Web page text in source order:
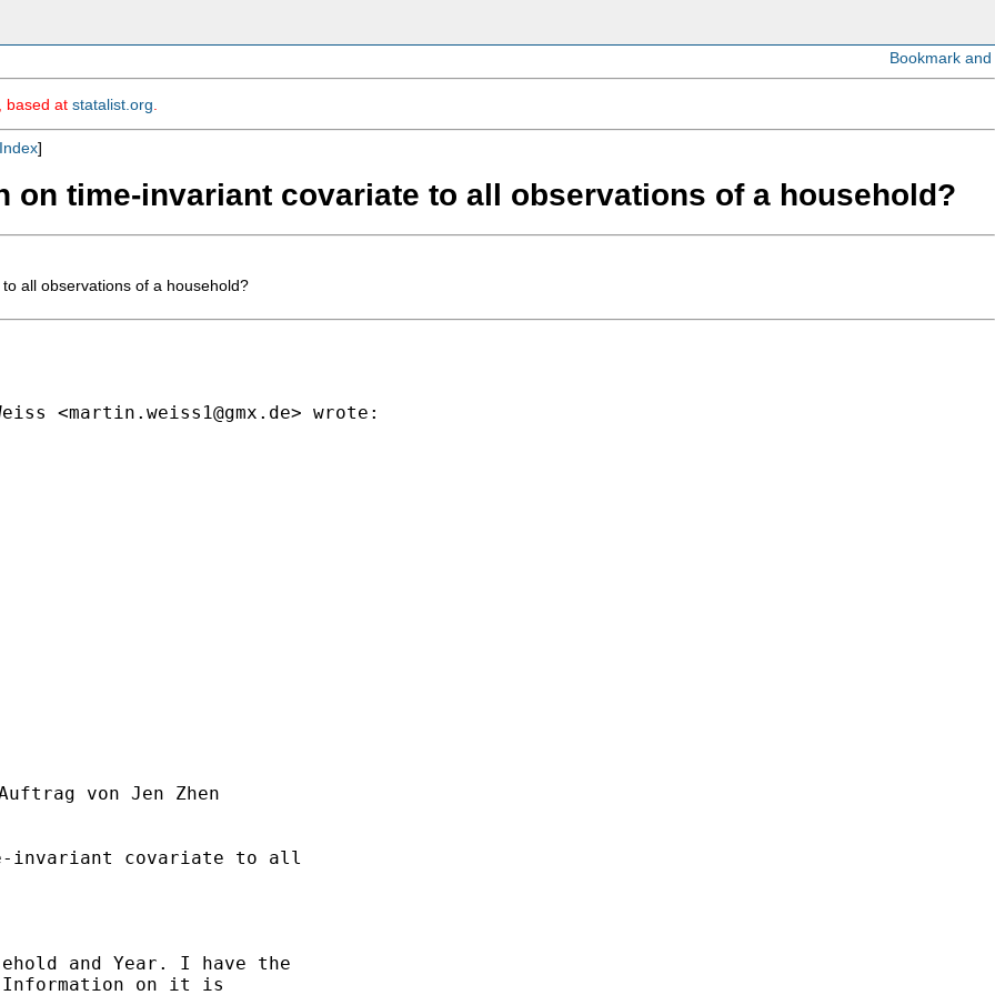
based at statalist.org
]
on time-invariant covariate to all observations of a household?
all observations of a household?
<martin.weiss1@gmx.de> wrote:
von Jen Zhen
invariant covariate to all
and Year. I have the
Information on it is